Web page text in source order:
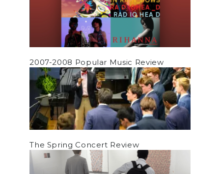
2007-2008 Popular Music Review
The Spring Concert Review